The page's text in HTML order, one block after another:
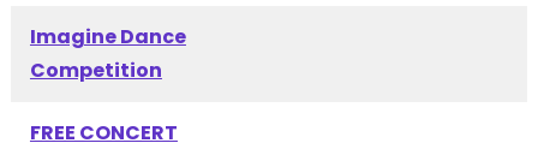
Imagine Dance
Competition
FREE CONCERT